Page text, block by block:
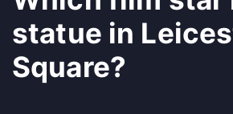
statue in
Square?